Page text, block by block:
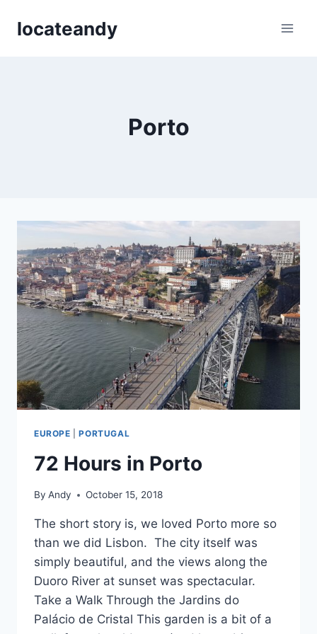
locateandy
Porto
EUROPE |PORTUGAL
72 Hours in Porto
By Andy October 15, 2018
The short story is, we loved Porto more so
than we did Lisbon. The city itself was
simply beautiful, and the views along the
Duoro River at sunset was spectacular.
Take a Walk Through the Jardins do
Palácio de Cristal This garden is a bit of a